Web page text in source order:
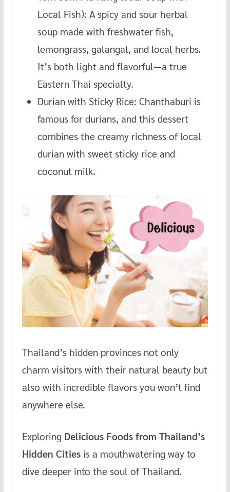
Local Fish): A spicy and sour herbal
soup made with freshwater fish,
lemongrass, galangal, and local herbs.
It’s both light and flavorful—a true
Eastern Thai specialty.
Durian with Sticky Rice: Chanthaburi is
famous for durians, and this dessert
combines the creamy richness of local
durian with sweet sticky rice and
coconut milk.
Thailand’s hidden provinces not only
charm visitors with their natural beauty but
also with incredible flavors you won’t find
anywhere else.
Exploring Delicious Foods from Thailand’s
Hidden Citiesis a mouthwatering way to
dive deeper into the soul of Thailand.